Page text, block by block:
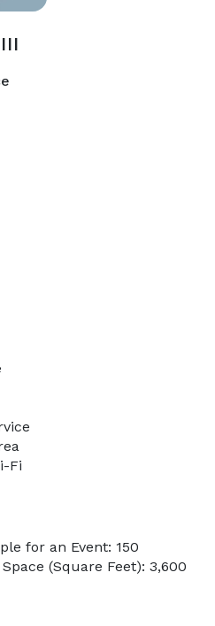
Fi
for an Event: 150
(Square Feet): 3,600